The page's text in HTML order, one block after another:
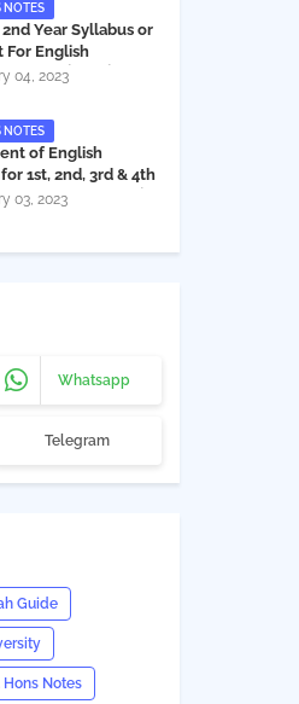
NOTES
Year Syllabus or
For English
অনার্স ২য় বর্ষের সিলেবাস
04, 2023
NOTES
of English
1st, 2nd, 3rd & 4th
- NU | বিএ অনার্স
03, 2023
Whatsapp
Telegram
Guide
Hons Notes